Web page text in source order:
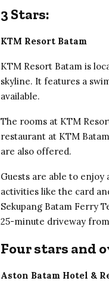
3 Stars:
KTM Resort Batam
KTM Resort Batam is
skyline. It features a
available.
The rooms at KTM
restaurant at KTM
are also offered.
Guests are able to
activities like the card
Sekupang Batam Ferry
25-minute driveway
Four stars and
Aston Batam Hotel &